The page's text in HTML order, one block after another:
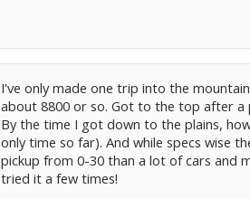
I've only made one trip into the
about 8800 or so. Got to the top after
By the time I got down to the plains,
only time so far). And while specs wise
pickup from 0-30 than a lot of cars and
tried it a few times!